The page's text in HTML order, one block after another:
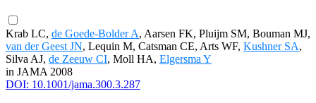
Krab LC, de Goede-Bolder A, Aarsen FK, Pluijm SM, Bouman MJ,
van der Geest JN, Lequin M, Catsman CE, Arts WF, Kushner SA,
Silva AJ, de Zeeuw CI, Moll HA, Elgersma Y
in JAMA 2008
DOI: 10.1001/jama.300.3.287